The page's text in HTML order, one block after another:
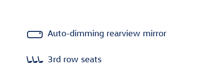
Auto-dimming rearview mirror
3rd row seats